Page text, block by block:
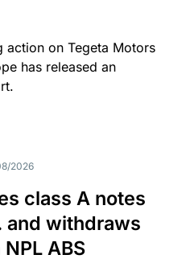
action on Tegeta Motors
has released an
2026
class A notes
and withdraws
ABS